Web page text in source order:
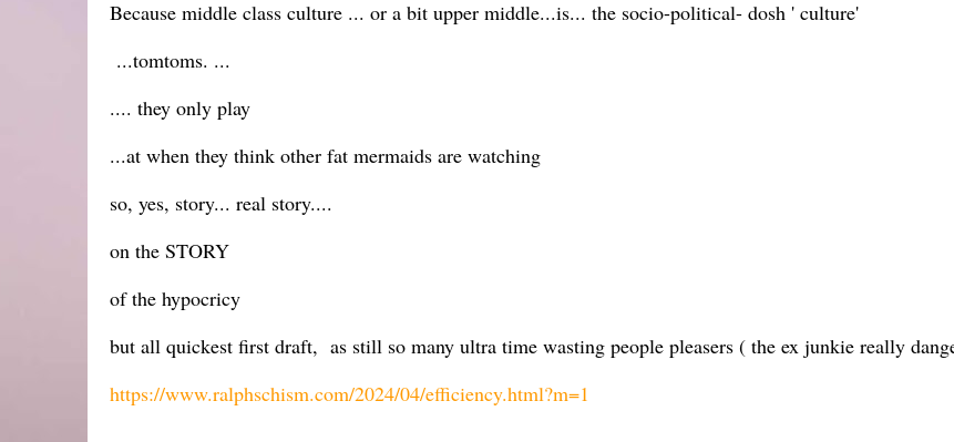
Because middle class culture ... or a bit upper middle...is... the socio-political- dosh ' culture'
...tomtoms. ...
.... they only play
...at when they think other fat mermaids are watching
so, yes, story... real story....
on the STORY
of the hypocricy
but all quickest first draft, as still so many ultra time wasting people pleasers ( the ex junkie really
https://www.ralphschism.com/2024/04/efficiency.html?m=1